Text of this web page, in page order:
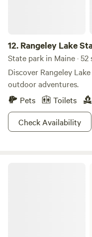
12. Rangeley Lake
State park in Maine · 52
Discover Rangeley
outdoor adventures.
Pets
Toilets
Check Availability